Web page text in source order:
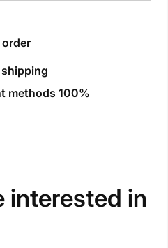
methods 100%
interested in